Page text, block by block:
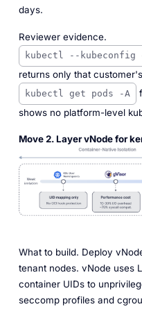
days.
Reviewer evidence.
kubectl --kubeconfig
returns only that
kubectl get pods -A
shows no platform-level
Move 2. Layer vNode for
What to build. Deploy
tenant nodes. vNode uses
container UIDs to
seccomp profiles and